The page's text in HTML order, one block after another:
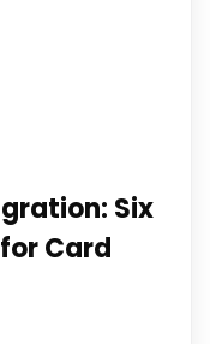
Six
Card